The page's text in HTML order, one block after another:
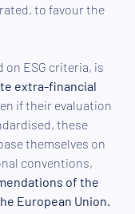
to favour the
on ESG criteria, is
extra-financial
if their evaluation
these
themselves on
conventions,
of the
European Union.